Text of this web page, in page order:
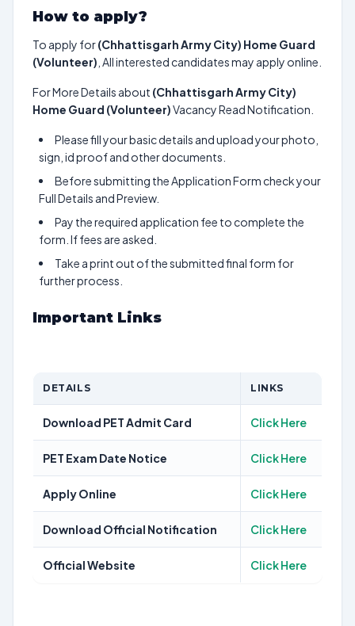
How to apply?
To apply for(Chhattisgarh Army City) Home Guard
(Volunteer) , All interested candidates may apply online.
For More Details about (Chhattisgarh Army City)
Home Guard (Volunteer)Vacancy Read Notification.
Please fill your basic details and upload your photo,
sign, id proof and other documents.
Before submitting the Application Form check your
Full Details and Preview.
Pay the required application fee to complete the
form. If fees are asked.
Take a print out of the submitted final form for
further process.
Important Links
DETAILS LINKS
Download PET Admit Card Click Here
PET Exam Date Notice Click Here
Apply Online Click Here
Download Official Notification Click Here
Official Website Click Here